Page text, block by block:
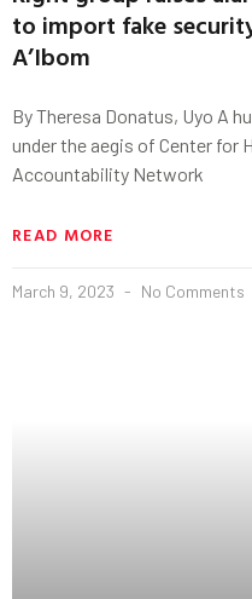
to import fake
A’Ibom
By Theresa Donatus, Uyo A
under the aegis of Center for
Accountability Network
READ MORE
March 9, 2023 No Comments